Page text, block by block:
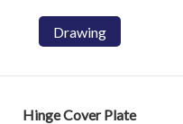
Drawing
Hinge Cover Plate